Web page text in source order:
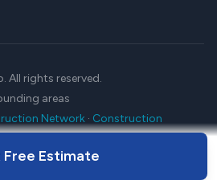
All rights reserved.
areas
Network · Construction
Free Estimate